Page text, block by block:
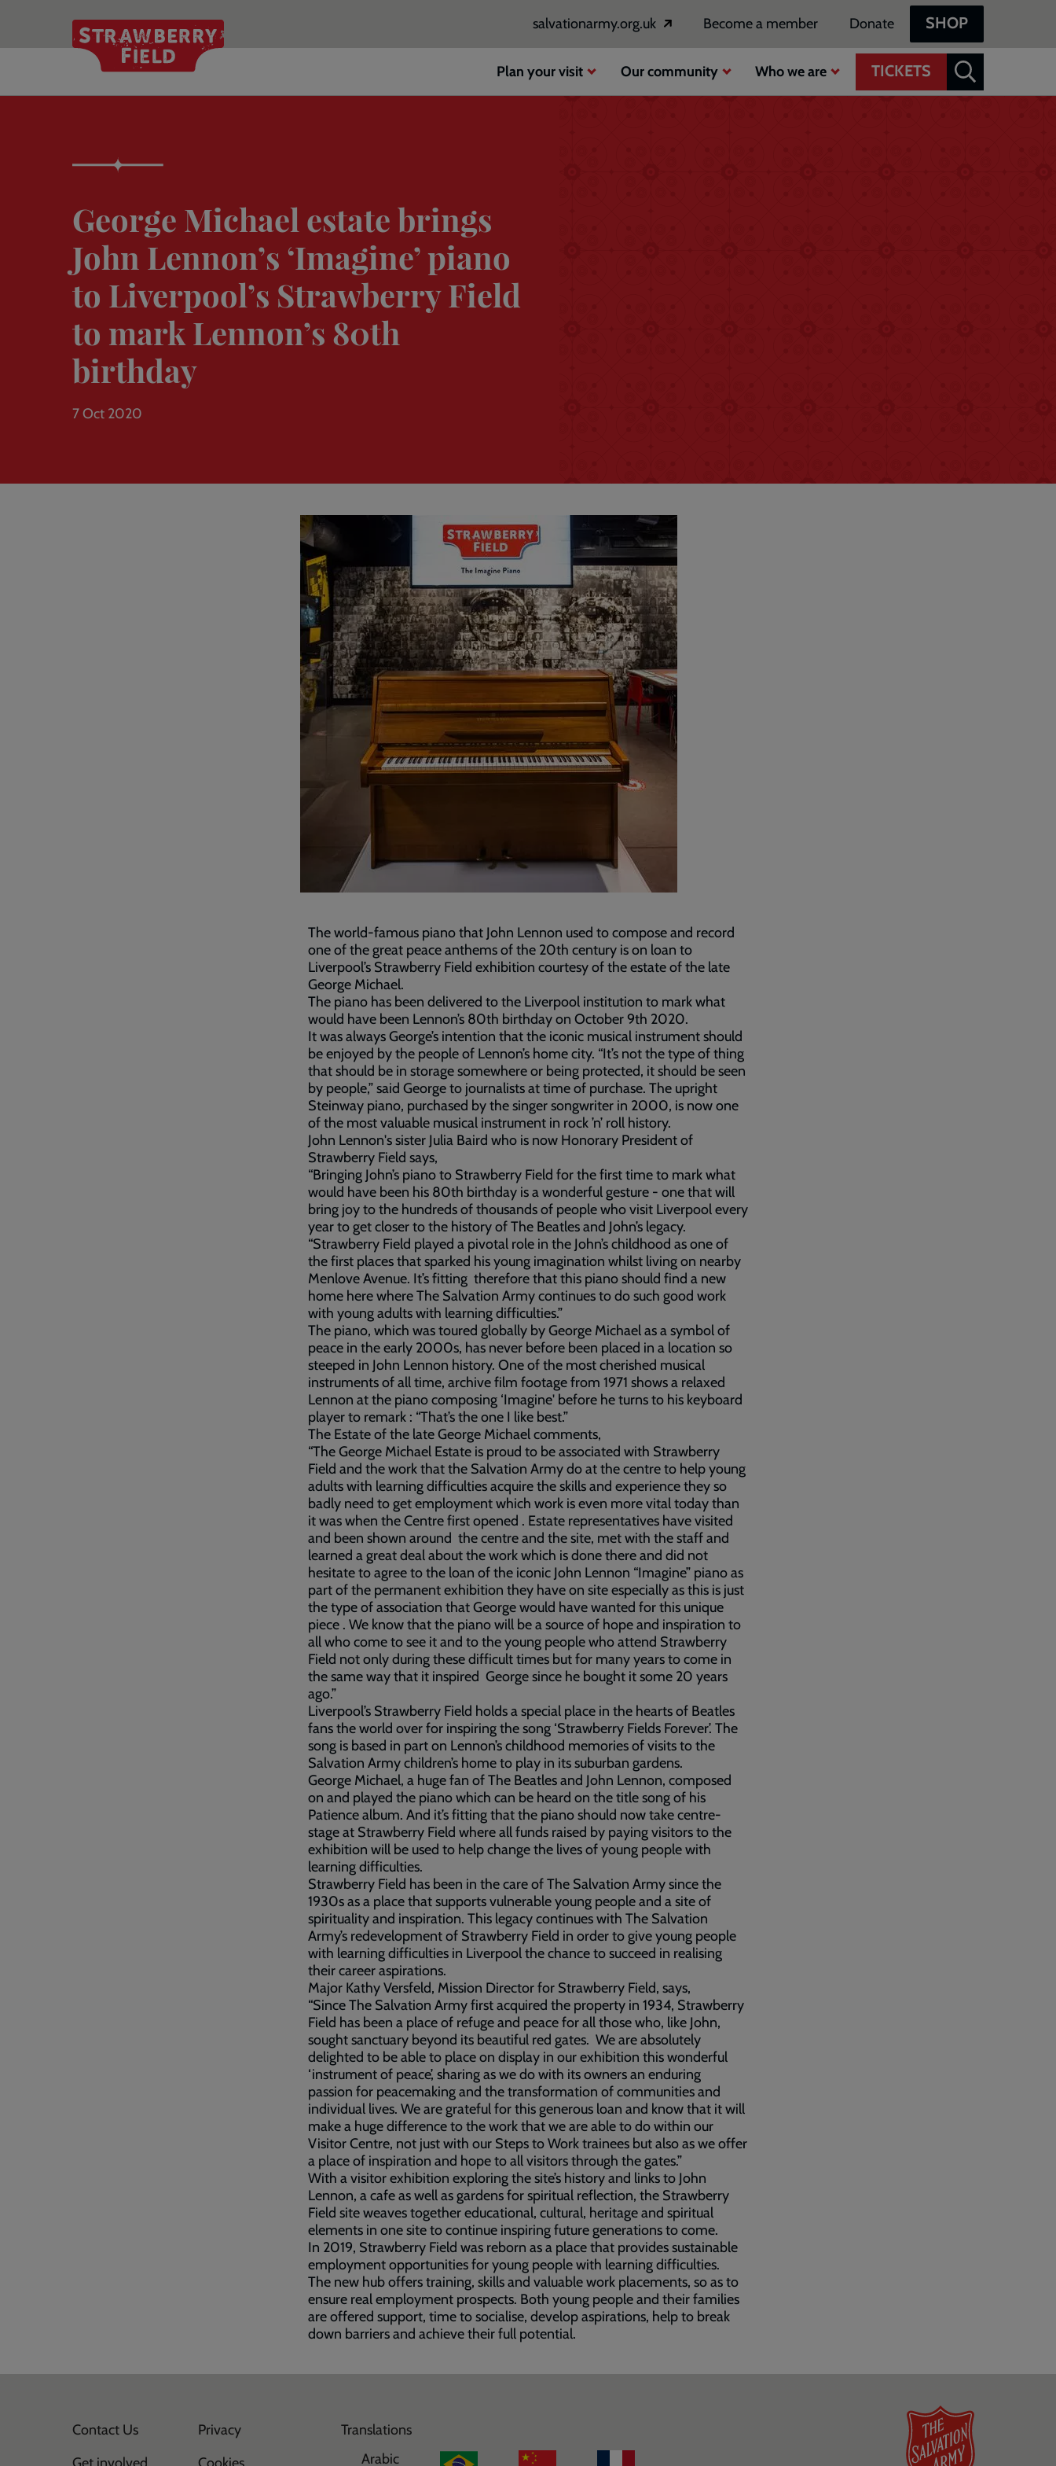
Donate
Become a member
salvationarmy.org.uk
Opens
in
a
window
SHOP
Plan your visit Our community Who we are TICKETS
George Michael estate brings
John Lennon’s ‘Imagine’ piano
to Liverpool’s Strawberry Field
to mark Lennon’s 80th
birthday
7 Oct 2020
The world-famous piano that John Lennon used to compose and record
one of the great peace anthems of the 20th century is on loan to
Liverpool’s Strawberry Field exhibition courtesy of the estate of the late
George Michael.
The piano has been delivered to the Liverpool institution to mark what
would have been Lennon’s 80th birthday on October 9th 2020.
It was always George’s intention that the iconic musical instrument should
be enjoyed by the people of Lennon’s home city. “It’s not the type of thing
that should be in storage somewhere or being protected, it should be seen
by people,” said George to journalists at time of purchase. The upright
Steinway piano, purchased by the singer songwriter in 2000, is now one
of the most valuable musical instrument in rock ’n’ roll history.
John Lennon's sister Julia Baird who is now Honorary President of
Strawberry Field says,
“Bringing John’s piano to Strawberry Field for the first time to mark what
would have been his 80th birthday is a wonderful gesture - one that will
bring joy to the hundreds of thousands of people who visit Liverpool every
year to get closer to the history of The Beatles and John’s legacy.
“Strawberry Field played a pivotal role in the John’s childhood as one of
the first places that sparked his young imagination whilst living on nearby
Menlove Avenue. It’s fitting therefore that this piano should find a new
home here where The Salvation Army continues to do such good work
with young adults with learning difficulties.”
The piano, which was toured globally by George Michael as a symbol of
peace in the early 2000s, has never before been placed in a location so
steeped in John Lennon history. One of the most cherished musical
instruments of all time, archive film footage from 1971 shows a relaxed
Lennon at the piano composing ‘Imagine' before he turns to his keyboard
player to remark : “That’s the one I like best.”
The Estate of the late George Michael comments,
“The George Michael Estate is proud to be associated with Strawberry
Field and the work that the Salvation Army do at the centre to help young
adults with learning difficulties acquire the skills and experience they so
badly need to get employment which work is even more vital today than
it was when the Centre first opened . Estate representatives have visited
and been shown around the centre and the site, met with the staff and
learned a great deal about the work which is done there and did not
hesitate to agree to the loan of the iconic John Lennon “Imagine” piano as
part of the permanent exhibition they have on site especially as this is just
the type of association that George would have wanted for this unique
piece . We know that the piano will be a source of hope and inspiration to
all who come to see it and to the young people who attend Strawberry
Field not only during these difficult times but for many years to come in
the same way that it inspired George since he bought it some 20 years
ago.”
Liverpool’s Strawberry Field holds a special place in the hearts of Beatles
fans the world over for inspiring the song ‘Strawberry Fields Forever’. The
song is based in part on Lennon’s childhood memories of visits to the
Salvation Army children’s home to play in its suburban gardens.
George Michael, a huge fan of The Beatles and John Lennon, composed
on and played the piano which can be heard on the title song of his
Patience album. And it’s fitting that the piano should now take centre-
stage at Strawberry Field where all funds raised by paying visitors to the
exhibition will be used to help change the lives of young people with
learning difficulties.
Strawberry Field has been in the care of The Salvation Army since the
1930s as a place that supports vulnerable young people and a site of
spirituality and inspiration. This legacy continues with The Salvation
Army’s redevelopment of Strawberry Field in order to give young people
with learning difficulties in Liverpool the chance to succeed in realising
their career aspirations.
Major Kathy Versfeld, Mission Director for Strawberry Field, says,
“Since The Salvation Army first acquired the property in 1934, Strawberry
Field has been a place of refuge and peace for all those who, like John,
sought sanctuary beyond its beautiful red gates. We are absolutely
delighted to be able to place on display in our exhibition this wonderful
‘instrument of peace’, sharing as we do with its owners an enduring
passion for peacemaking and the transformation of communities and
individual lives. We are grateful for this generous loan and know that it will
make a huge difference to the work that we are able to do within our
Visitor Centre, not just with our Steps to Work trainees but also as we offer
a place of inspiration and hope to all visitors through the gates.”
With a visitor exhibition exploring the site’s history and links to John
Lennon, a cafe as well as gardens for spiritual reflection, the Strawberry
Field site weaves together educational, cultural, heritage and spiritual
elements in one site to continue inspiring future generations to come.
In 2019, Strawberry Field was reborn as a place that provides sustainable
employment opportunities for young people with learning difficulties.
The new hub offers training, skills and valuable work placements, so as to
ensure real employment prospects. Both young people and their families
are offered support, time to socialise, develop aspirations, help to break
down barriers and achieve their full potential.
Contact Us
Privacy
Translations
Arabic